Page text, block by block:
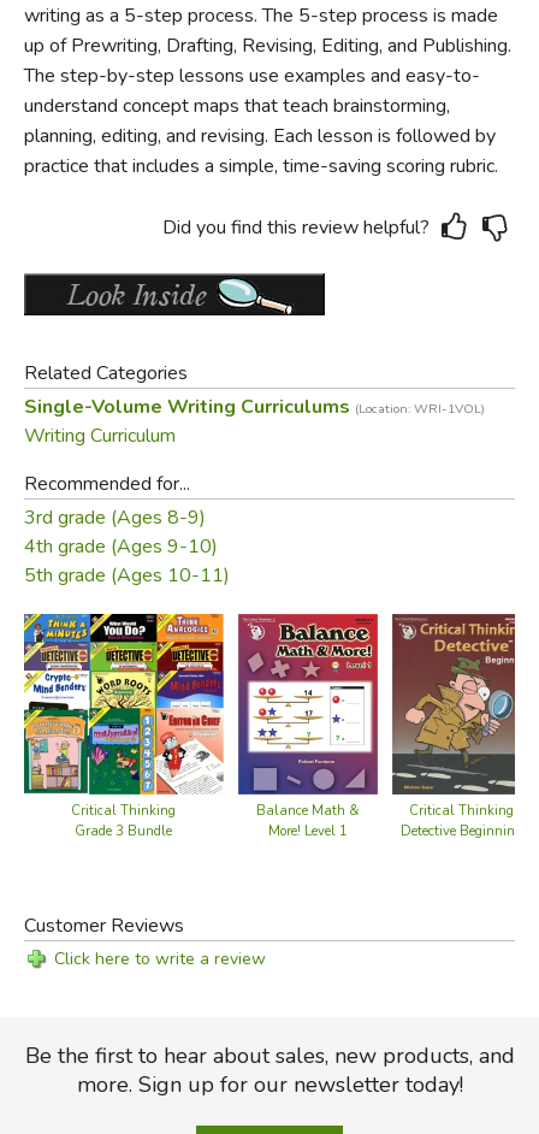
writing as a 5-step process. The 5-step process is made
up of Prewriting, Drafting, Revising, Editing, and Publishing.
The step-by-step lessons use examples and easy-to-
understand concept maps that teach brainstorming,
planning, editing, and revising. Each lesson is followed by
practice that includes a simple, time-saving scoring rubric.
Did you find this review helpful?
Related Categories
Single-Volume Writing Curriculums (Location: WRI-1VOL)
Writing Curriculum
Recommended for...
3rd grade (Ages 8-9)
4th grade (Ages 9-10)
5th grade (Ages 10-11)
Critical Thinking
Grade 3 Bundle
Balance Math &
More! Level 1
Critical Thinking
Detective Beginning
Customer Reviews
Click here to write a review
Be the first to hear about sales, new products, and
more. Sign up for our newsletter today!